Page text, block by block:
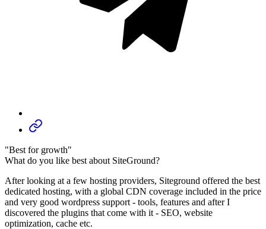
"Best for growth"
What do you like best about SiteGround?
After looking at a few hosting providers, Siteground offered the best
dedicated hosting, with a global CDN coverage included in the price
and very good wordpress support - tools, features and after I
discovered the plugins that come with it - SEO, website
optimization, cache etc.